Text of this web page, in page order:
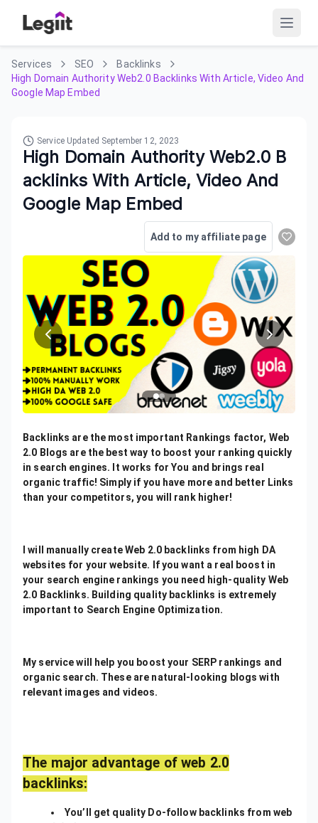
Services SEO
Backlinks
High Domain Authority Web2.0 Backlinks With Article, Video And
Google Map Embed
Service Updated September 12, 2023
High Domain Authority Web2.0 B
acklinks With Article, Video And
Google Map Embed
Add to my affiliate page
Backlinks are the most important Rankings factor, Web
2.0 Blogs are the best way to boost your ranking quickly
in search engines. It works for You and brings real
organic traffic! Simply if you have more and better Links
than your competitors, you will rank higher!
I will manually create Web 2.0 backlinks from high DA
websites for your website. If you want a real boost in
your search engine rankings you need high-quality Web
2.0 Backlinks. Building quality backlinks is extremely
important to Search Engine Optimization.
My service will help you boost your SERP rankings and
organic search. These are natural-looking blogs with
relevant images and videos.
The major advantage of web 2.0
backlinks:
You’ll get quality Do-follow backlinks from web